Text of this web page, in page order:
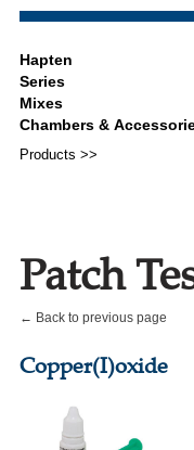
Products >>
Patch
← Back to previous page
Copper(I)oxide